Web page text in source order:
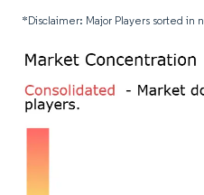
*Disclaimer: Major Players sorted in